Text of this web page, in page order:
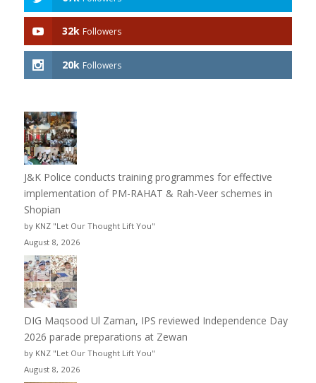
32k Followers
20k Followers
J&K Police conducts training programmes for effective
implementation of PM-RAHAT & Rah-Veer schemes in
Shopian
by KNZ "Let Our Thought Lift You"
August 8, 2026
DIG Maqsood Ul Zaman, IPS reviewed Independence Day
2026 parade preparations at Zewan
by KNZ "Let Our Thought Lift You"
August 8, 2026